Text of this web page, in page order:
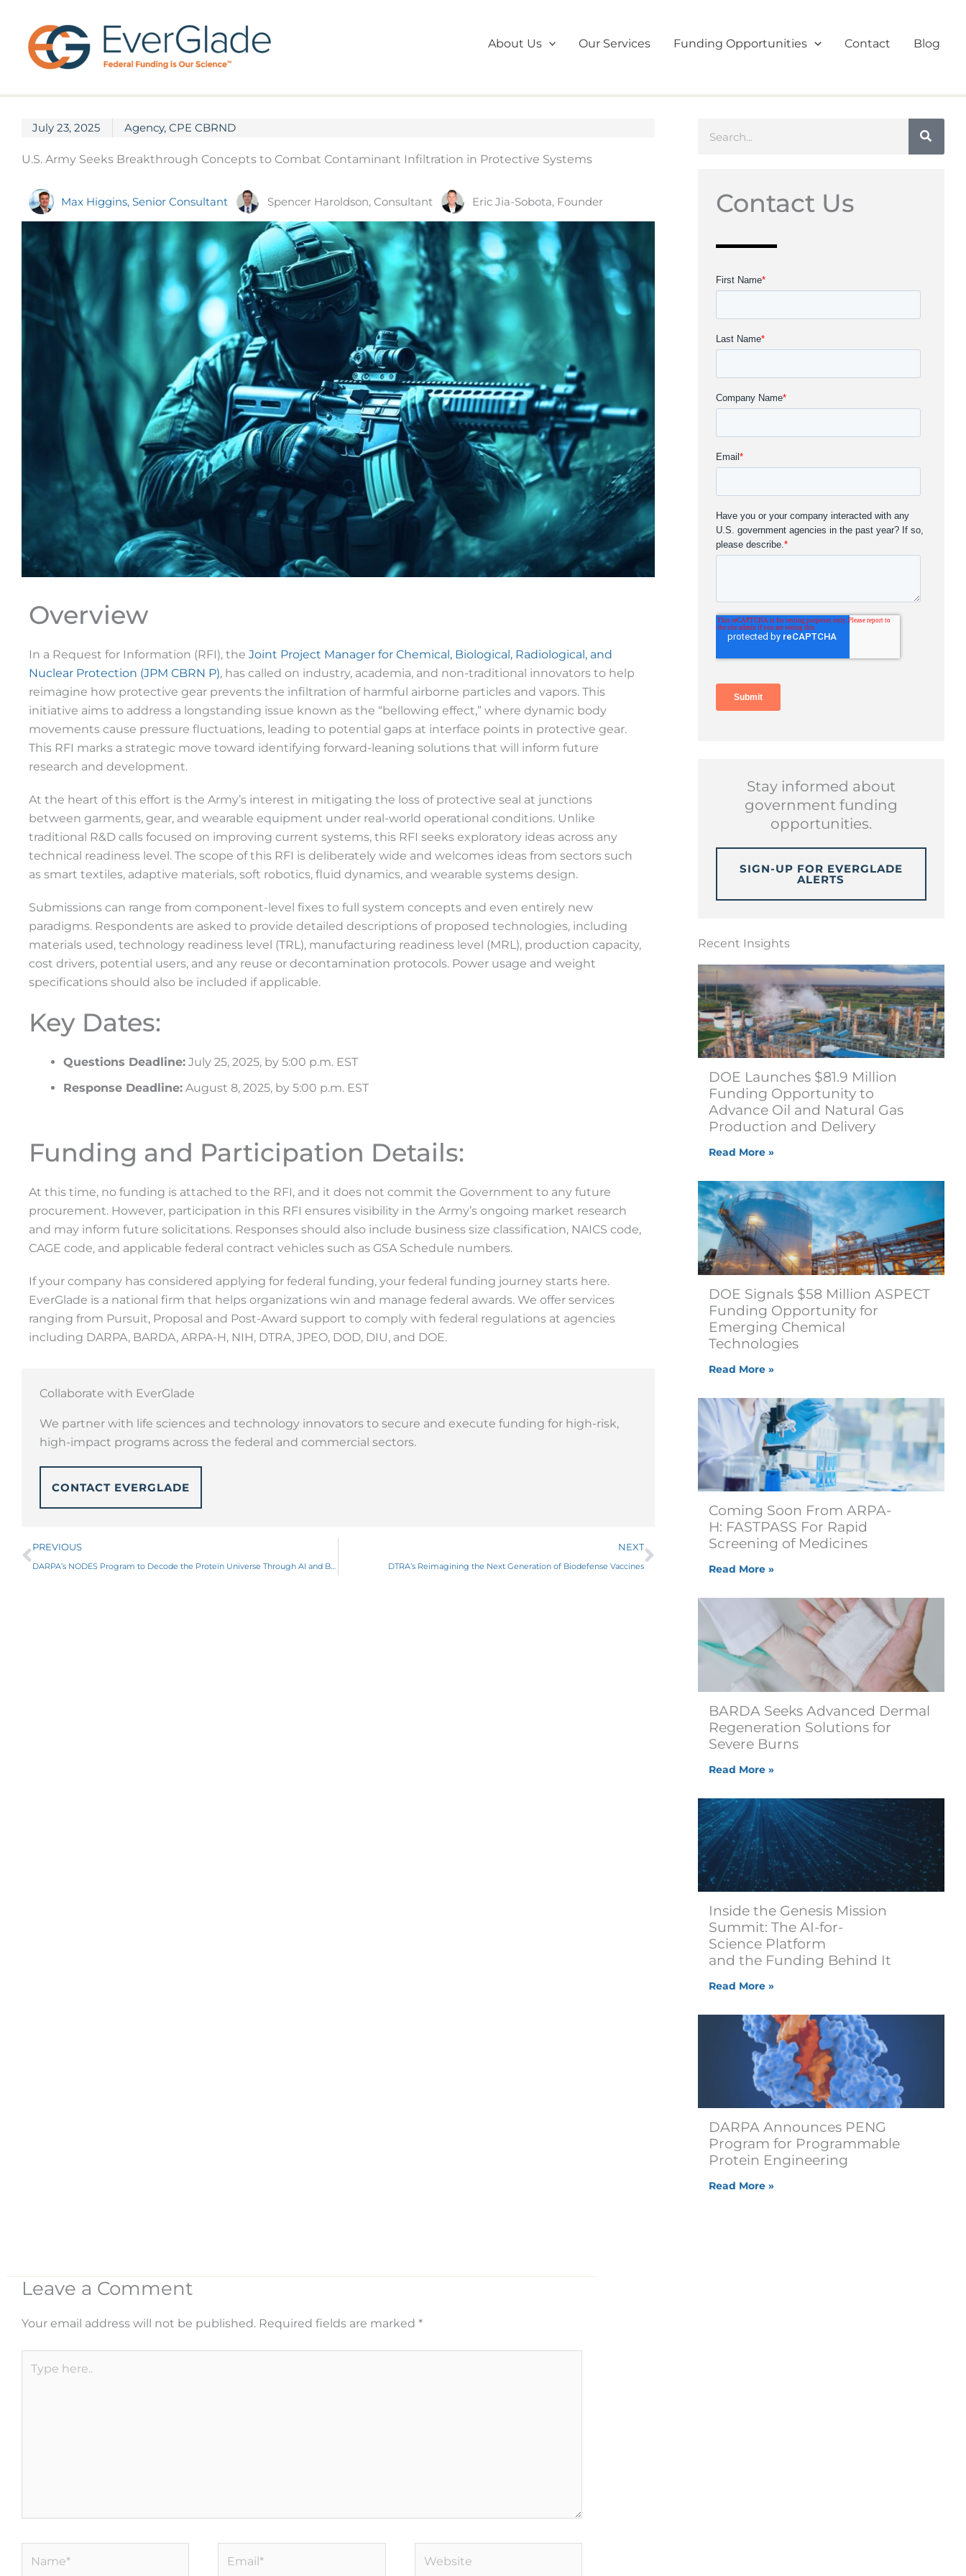
content
About Us Our Services Funding Opportunities Contact Blog
July 23, 2025 Agency, CPE CBRND
U.S. Army Seeks Breakthrough Concepts to Combat Contaminant Infiltration in Protective Systems
Max Higgins, Senior Consultant Spencer Haroldson, Consultant Eric Jia-Sobota, Founder
Overview
In a Request for Information (RFI), the Joint Project Manager for Chemical, Biological, Radiological, and
Nuclear Protection (JPM CBRN P), has called on industry, academia, and non-traditional innovators to help
reimagine how protective gear prevents the infiltration of harmful airborne particles and vapors. This
initiative aims to address a longstanding issue known as the “bellowing effect,” where dynamic body
movements cause pressure fluctuations, leading to potential gaps at interface points in protective gear.
This RFI marks a strategic move toward identifying forward-leaning solutions that will inform future
research and development.
At the heart of this effort is the Army’s interest in mitigating the loss of protective seal at junctions
between garments, gear, and wearable equipment under real-world operational conditions. Unlike
traditional R&D calls focused on improving current systems, this RFI seeks exploratory ideas across any
technical readiness level. The scope of this RFI is deliberately wide and welcomes ideas from sectors such
as smart textiles, adaptive materials, soft robotics, fluid dynamics, and wearable systems design.
Submissions can range from component-level fixes to full system concepts and even entirely new
paradigms. Respondents are asked to provide detailed descriptions of proposed technologies, including
materials used, technology readiness level (TRL), manufacturing readiness level (MRL), production capacity,
cost drivers, potential users, and any reuse or decontamination protocols. Power usage and weight
specifications should also be included if applicable.
Key Dates:
Questions Deadline: July 25, 2025, by 5:00 p.m. EST
Response Deadline: August 8, 2025, by 5:00 p.m. EST
Funding and Participation Details:
At this time, no funding is attached to the RFI, and it does not commit the Government to any future
procurement. However, participation in this RFI ensures visibility in the Army’s ongoing market research
and may inform future solicitations. Responses should also include business size classification, NAICS code,
CAGE code, and applicable federal contract vehicles such as GSA Schedule numbers.
If your company has considered applying for federal funding, your federal funding journey starts here.
EverGlade is a national firm that helps organizations win and manage federal awards. We offer services
ranging from Pursuit, Proposal and Post-Award support to comply with federal regulations at agencies
including DARPA, BARDA, ARPA-H, NIH, DTRA, JPEO, DOD, DIU, and DOE.
Collaborate with EverGlade
We partner with life sciences and technology innovators to secure and execute funding for high-risk,
high-impact programs across the federal and commercial sectors.
CONTACT EVERGLADE
PREVIOUS
DARPA’s NODES Program to Decode the Protein Universe Through AI and Biophysics
NEXT
DTRA’s Reimagining the Next Generation of Biodefense Vaccines
Contact Us
Stay informed about
government funding
opportunities.
SIGN-UP FOR EVERGLADE
ALERTS
Recent Insights
DOE Launches $81.9 Million
Funding Opportunity to
Advance Oil and Natural Gas
Production and Delivery
Read More »
DOE Signals $58 Million ASPECT
Funding Opportunity for
Emerging Chemical
Technologies
Read More »
Coming Soon From ARPA-
H: FASTPASS For Rapid
Screening of Medicines
Read More »
BARDA Seeks Advanced Dermal
Regeneration Solutions for
Severe Burns
Read More »
Inside the Genesis Mission
Summit: The AI-for-
Science Platform
and the Funding Behind It
Read More »
DARPA Announces PENG
Program for Programmable
Protein Engineering
Read More »
Leave a Comment
Your email address will not be published. Required fields are marked *
here..